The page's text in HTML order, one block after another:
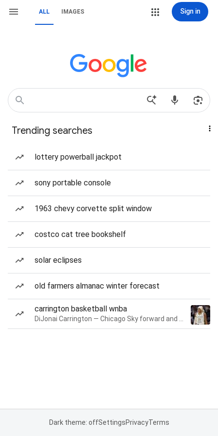
ALL IMAGES Sign in
Trending searches
lottery powerball jackpot
sony portable console
1963 chevy corvette split window
costco cat tree bookshelf
solar eclipses
old farmers almanac winter forecast
carrington basketball wnba
Dark theme: offSettingsPrivacyTerms